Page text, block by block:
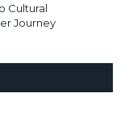
Cultural
Journey